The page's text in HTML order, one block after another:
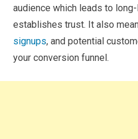
audience which leads to
establishes trust. It also
signups, and potential
your conversion funnel.